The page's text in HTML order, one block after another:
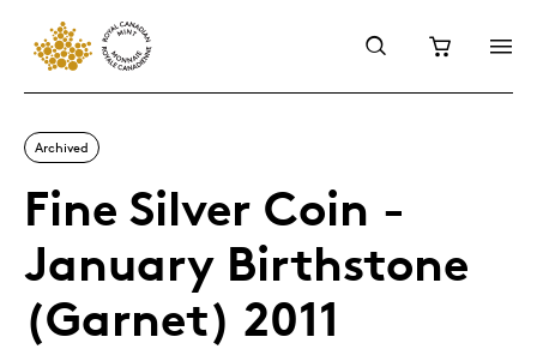
Archived
Fine Silver Coin -
January Birthstone
(Garnet) 2011